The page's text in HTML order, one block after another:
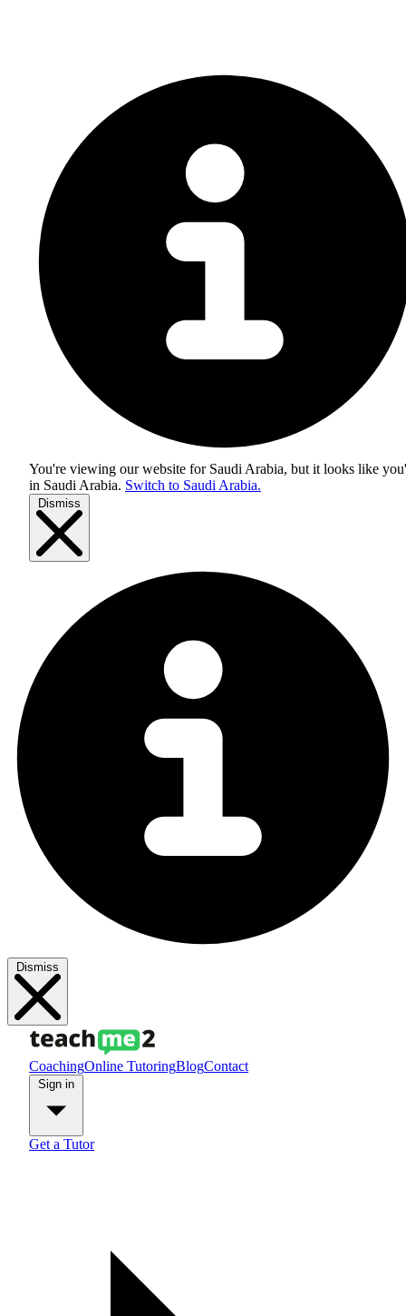
You're viewing our website for Saudi Arabia, but it looks like
in Saudi Arabia. Switch to Saudi Arabia.
Dismiss
Dismiss
CoachingOnline TutoringBlogContact
Get a Tutor